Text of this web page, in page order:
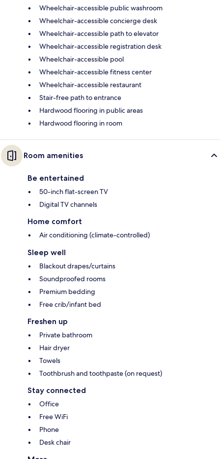
Wheelchair-accessible public washroom
Wheelchair-accessible concierge desk
Wheelchair-accessible path to elevator
Wheelchair-accessible registration desk
Wheelchair-accessible pool
Wheelchair-accessible fitness center
Wheelchair-accessible restaurant
Stair-free path to entrance
Hardwood flooring in public areas
Hardwood flooring in room
Room amenities
Be entertained
50-inch flat-screen TV
Digital TV channels
Home comfort
Air conditioning (climate-controlled)
Sleep well
Blackout drapes/curtains
Soundproofed rooms
Premium bedding
Free crib/infant bed
Freshen up
Private bathroom
Hair dryer
Towels
Toothbrush and toothpaste (on request)
Stay connected
Office
Free WiFi
Phone
Desk chair